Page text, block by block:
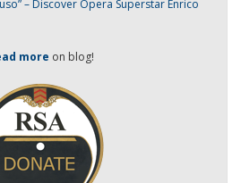
– Discover Opera Superstar Enrico
more on blog!